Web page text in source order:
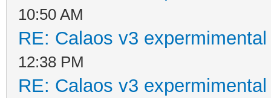
10:50 AM
RE: Calaos v3
12:38 PM
RE: Calaos v3